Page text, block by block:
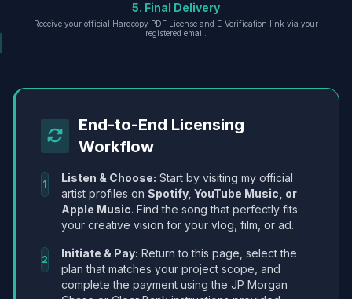
5. Final Delivery
Receive your official Hardcopy PDF License and E-Verification link via your
registered email.
End-to-End Licensing
Workflow
1 Listen & Choose: Start by visiting my official
artist profiles on Spotify, YouTube Music, or
Apple Music. Find the song that perfectly fits
your creative vision for your vlog, film, or ad.
2 Initiate & Pay: Return to this page, select the
plan that matches your project scope, and
complete the payment using the JP Morgan